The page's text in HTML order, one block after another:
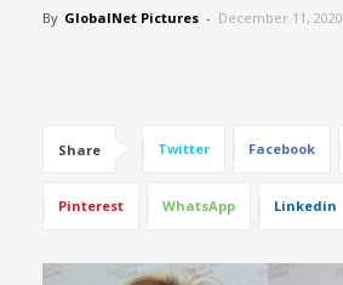
By GlobalNet Pictures - December 11, 2020
Share Twitter Facebook
Pinterest WhatsApp Linkedin